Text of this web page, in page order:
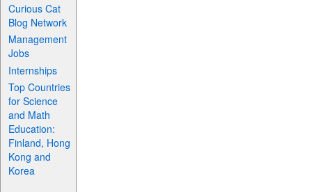
Curious Cat
Blog Network
Management
Jobs
Internships
Top Countries
for Science
and Math
Education:
Finland, Hong
Kong and
Korea